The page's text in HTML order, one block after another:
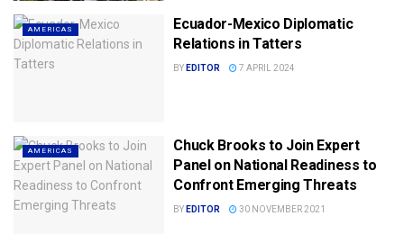
AMERICAS
Ecuador-Mexico Diplomatic
Relations in Tatters
BY EDITOR 7 APRIL 2024
AMERICAS
Chuck Brooks to Join Expert
Panel on National Readiness to
Confront Emerging Threats
BY EDITOR 30 NOVEMBER 2021